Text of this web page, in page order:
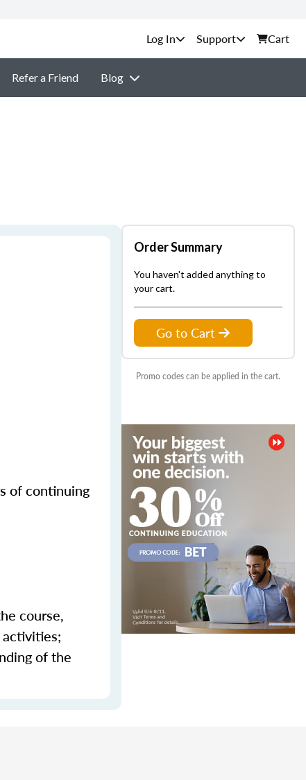
Support Cart
Refer a Friend Blog
of continuing
course,
of the
Order Summary
You haven't added anything to
your cart.
Go to Cart
Promo codes can be applied in the cart.